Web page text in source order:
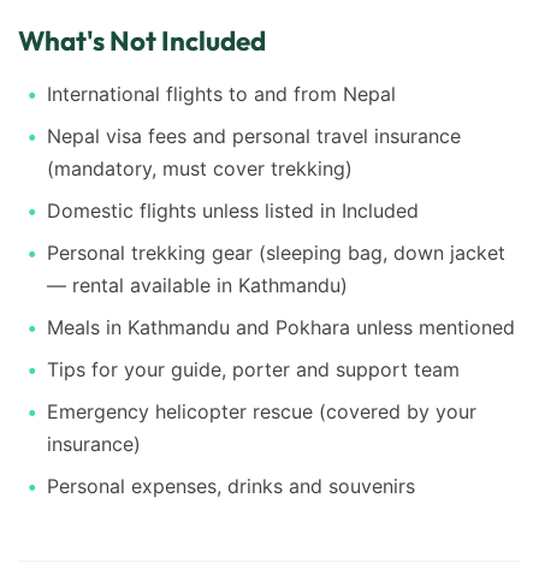
What's Not Included
International flights to and from Nepal
Nepal visa fees and personal travel insurance
(mandatory, must cover trekking)
Domestic flights unless listed in Included
Personal trekking gear (sleeping bag, down jacket
— rental available in Kathmandu)
Meals in Kathmandu and Pokhara unless mentioned
Tips for your guide, porter and support team
Emergency helicopter rescue (covered by your
insurance)
Personal expenses, drinks and souvenirs